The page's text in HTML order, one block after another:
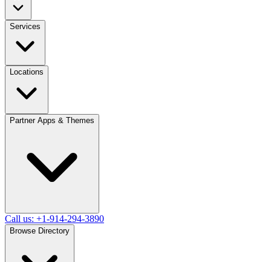
Services
Locations
Partner Apps & Themes
Call us: +1-914-294-3890
Browse Directory